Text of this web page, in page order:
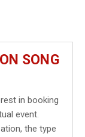
SONG
in booking
event.
the type